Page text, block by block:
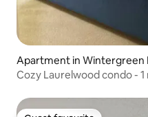
Apartment in Wintergreen
Cozy Laurelwood condo -